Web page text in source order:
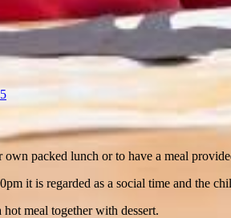
packed lunch or to have a meal
it is regarded as a social time and the
meal together with dessert.